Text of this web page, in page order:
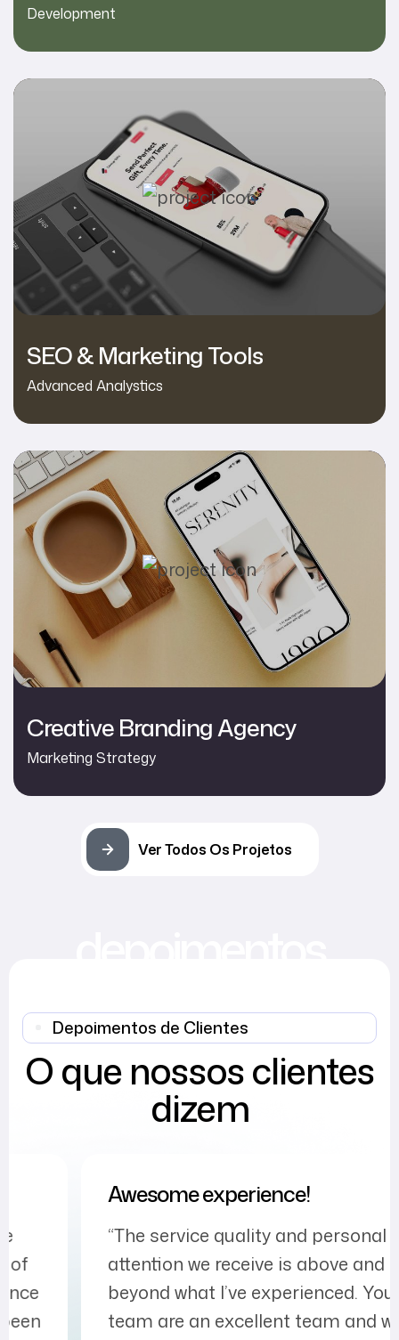
Development
SEO & Marketing Tools
Advanced Analystics
Creative Branding Agency
Marketing Strategy
Ver Todos Os Projetos
Depoimentos de Clientes
O que nossos clientes
dizem
Awesome experience!
“The service quality and personal
attention we receive is above and
beyond what I’ve experienced. Your
team are an excellent team and we